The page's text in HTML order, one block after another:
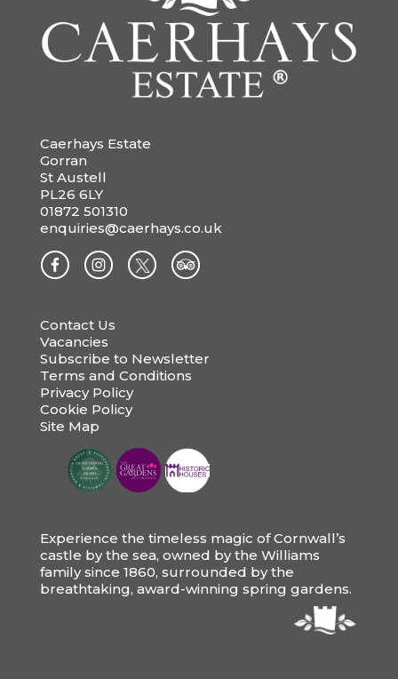
Caerhays Estate
Gorran
St Austell
PL26 6LY
01872 501310
enquiries@caerhays.co.uk
Contact Us
Vacancies
Subscribe to Newsletter
Terms and Conditions
Privacy Policy
Cookie Policy
Site Map
Experience the timeless magic of Cornwall’s
castle by the sea, owned by the Williams
family since 1860, surrounded by the
breathtaking, award-winning spring gardens.